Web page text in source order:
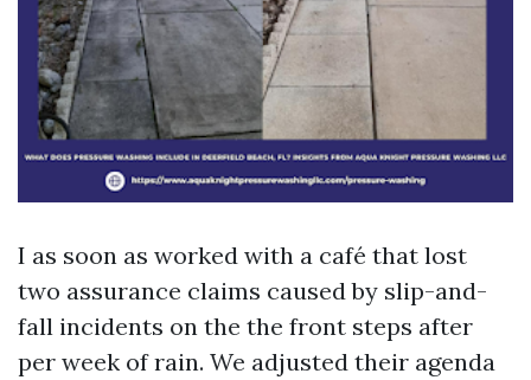
I as soon as worked with a café that lost
two assurance claims caused by slip-and-
fall incidents on the the front steps after
per week of rain. We adjusted their agenda